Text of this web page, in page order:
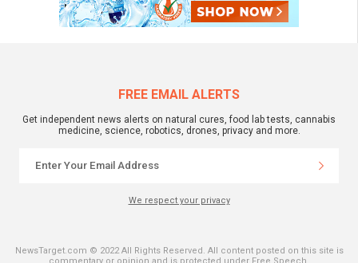
FREE EMAIL ALERTS
Get independent news alerts on natural cures, food lab tests, cannabis
medicine, science, robotics, drones, privacy and more.
We respect your privacy
NewsTarget.com © 2022 All Rights Reserved. All content posted on this site is
commentary or opinion and is protected under Free Speech.